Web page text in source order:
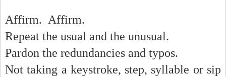
Affirm. Affirm.
Repeat the usual and the unusual.
Pardon the redundancies and typos.
Not taking a keystroke, step, syllable or sip